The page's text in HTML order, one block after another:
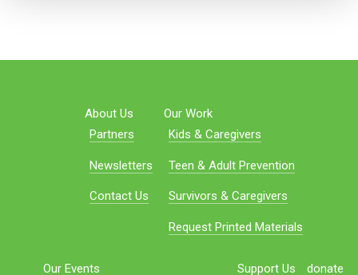
About Us
Partners
Newsletters
Contact Us
Our Work
Kids & Caregivers
Teen & Adult Prevention
Survivors & Caregivers
Request Printed Materials
Our Events
Support Us
donate